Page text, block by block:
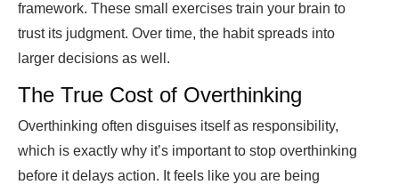
framework. These small exercises train your brain to
trust its judgment. Over time, the habit spreads into
larger decisions as well.
The True Cost of Overthinking
Overthinking often disguises itself as responsibility,
which is exactly why it’s important to stop overthinking
before it delays action. It feels like you are being